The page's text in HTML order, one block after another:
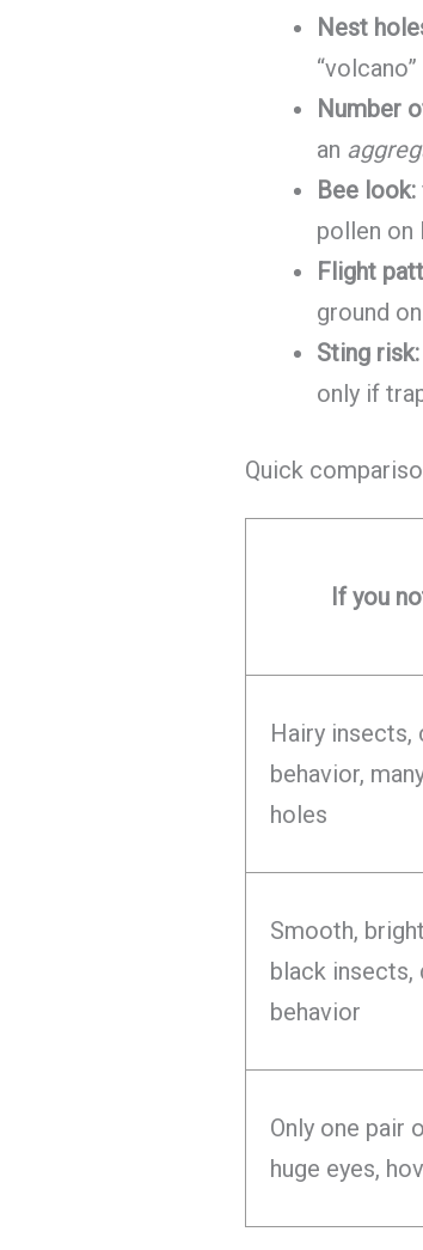
Nest
Number
an
Bee look:
pollen on
Flight
ground
Sting risk:
only if
Quick
If you
Hairy insects,
behavior,
holes
Smooth,
black insects,
behavior
Only one pair
huge eyes,